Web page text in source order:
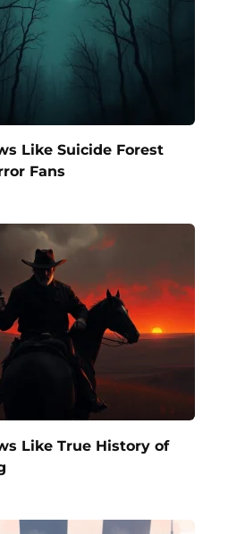
Like Suicide Forest
Fans
Like True History of